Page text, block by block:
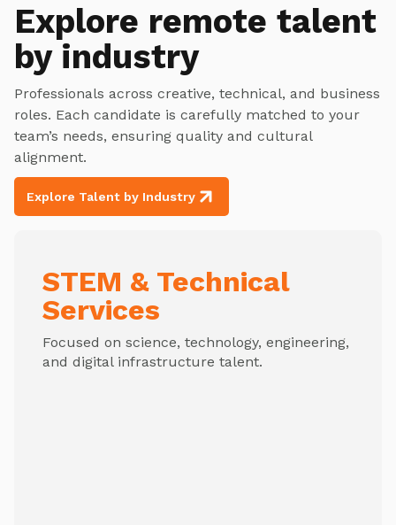
Explore remote talent
by industry
Professionals across creative, technical, and business
roles. Each candidate is carefully matched to your
team’s needs, ensuring quality and cultural
alignment.
Explore Talent by Industry
STEM & Technical
Services
Focused on science, technology, engineering,
and digital infrastructure talent.